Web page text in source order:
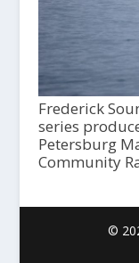
Frederick
series
Petersburg
Community
©